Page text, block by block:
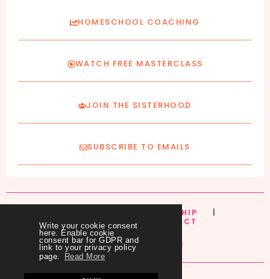
Write your cookie consent
here. Enable cookie
consent bar for GDPR and
link to your privacy policy
page.
Read More
HOMESCHOOL COACHING
WATCH FREE MASTERCLASS
JOIN THE SISTERHOOD
SUBSCRIBE TO EMAILS
MEMBERSHIP
COURSES
BLOG | CONTACT